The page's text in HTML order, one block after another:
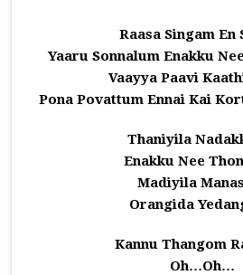
Raasa Singam En
Yaaru Sonnalum Enakku
Vaayya Paavi
Pona Povattum Ennai Kai
Thaniyila
Enakku Nee
Madiyila
Orangida
Kannu Thangom
Oh…Oh…